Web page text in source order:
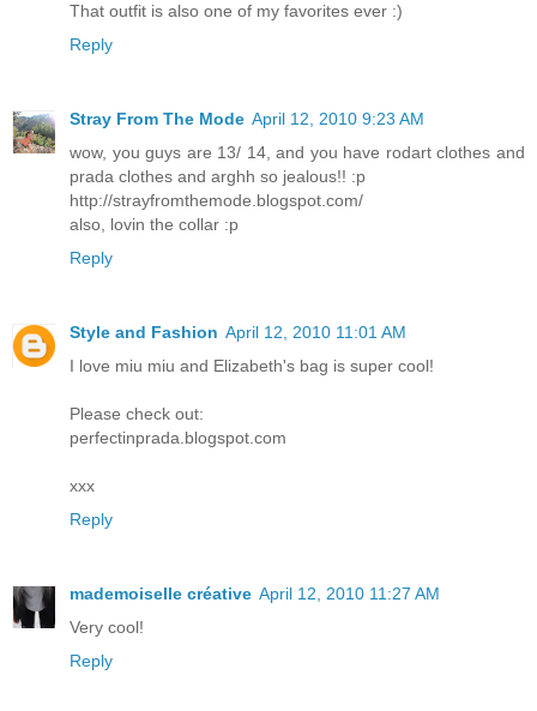
That outfit is also one of my favorites ever :)
Reply
Stray From The Mode April 12, 2010 9:23 AM
wow, you guys are 13/ 14, and you have rodart clothes and
prada clothes and arghh so jealous!! :p
http://strayfromthemode.blogspot.com/
also, lovin the collar :p
Reply
Style and Fashion April 12, 2010 11:01 AM
I love miu miu and Elizabeth's bag is super cool!
Please check out:
perfectinprada.blogspot.com
xxx
Reply
mademoiselle créative April 12, 2010 11:27 AM
Very cool!
Reply